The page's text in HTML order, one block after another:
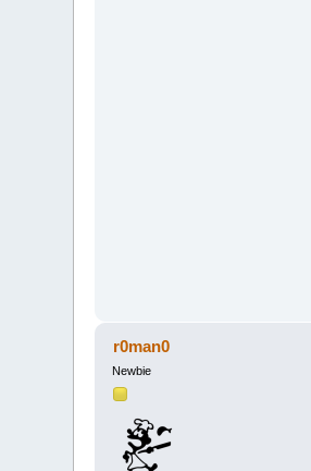
r0man0
Newbie